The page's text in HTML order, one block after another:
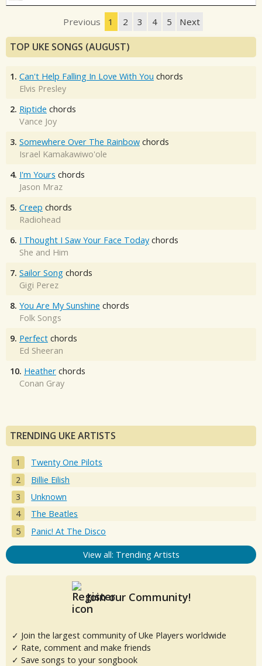
Previous 1 2 3 4 5 Next
TOP UKE SONGS (AUGUST)
1. Can't Help Falling In Love With You chords
Elvis Presley
2. Riptide chords
Vance Joy
3. Somewhere Over The Rainbow chords
Israel Kamakawiwo'ole
4. I'm Yours chords
Jason Mraz
5. Creep chords
Radiohead
6. I Thought I Saw Your Face Today chords
She and Him
7. Sailor Song chords
Gigi Perez
8. You Are My Sunshine chords
Folk Songs
9. Perfect chords
Ed Sheeran
10. Heather chords
Conan Gray
TRENDING UKE ARTISTS
Twenty One Pilots
Billie Eilish
Unknown
The Beatles
Panic! At The Disco
View all: Trending Artists
Join our Community!
✓ Join the largest community of Uke Players worldwide
✓ Rate, comment and make friends
✓ Save songs to your songbook